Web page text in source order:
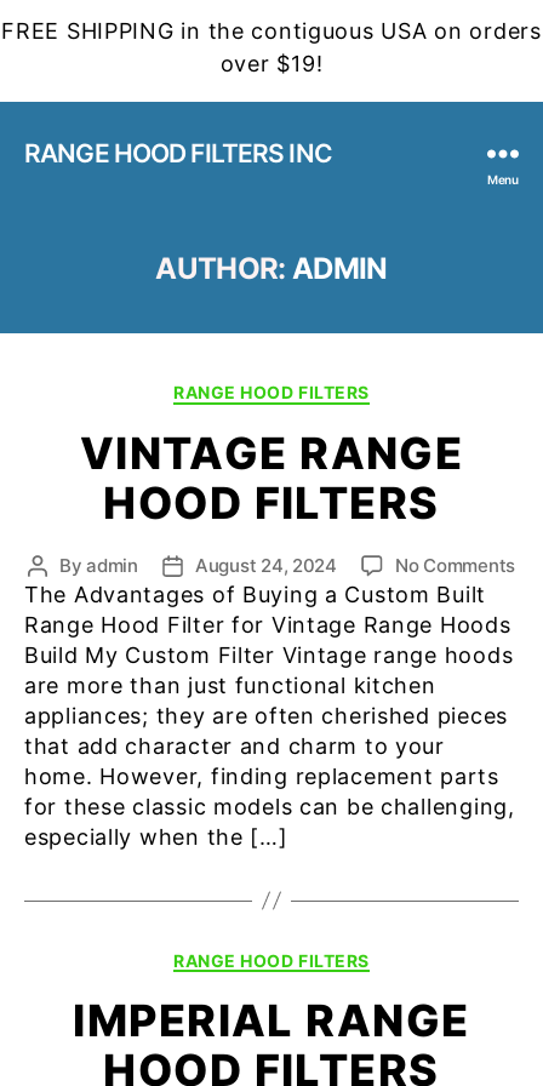
FREE SHIPPING in the contiguous USA on orders
over $19!
RANGE HOOD FILTERS INC
Menu
AUTHOR: ADMIN
Categories
RANGE HOOD FILTERS
VINTAGE RANGE
HOOD FILTERS
Post
author
Byadmin
Post
date
August 24, 2024 No Commentson
The Advantages of Buying a Custom Built
Range Hood Filter for Vintage Range Hoods
Build My Custom Filter Vintage range hoods
are more than just functional kitchen
appliances; they are often cherished pieces
that add character and charm to your
home. However, finding replacement parts
for these classic models can be challenging,
especially when the […]
Categories
RANGE HOOD FILTERS
IMPERIAL RANGE
HOOD FILTERS